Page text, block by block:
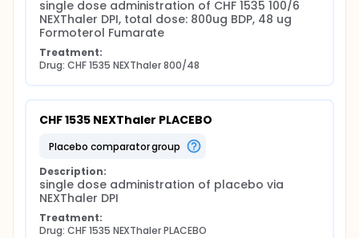
single dose administration of CHF 1535 100/6
NEXThaler DPI, total dose: 800ug BDP, 48 ug
Formoterol Fumarate
Treatment:
Drug: CHF 1535 NEXThaler 800/48
CHF 1535 NEXThaler PLACEBO
placebo comparator group
Description:
single dose administration of placebo via
NEXThaler DPI
Treatment:
Drug: CHF 1535 NEXThaler PLACEBO